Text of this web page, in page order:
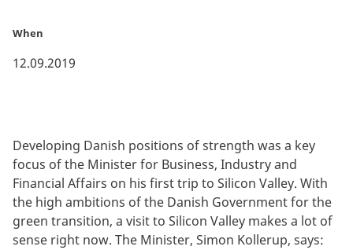
When
12.09.2019
Developing Danish positions of strength was a key
focus of the Minister for Business, Industry and
Financial Affairs on his first trip to Silicon Valley. With
the high ambitions of the Danish Government for the
green transition, a visit to Silicon Valley makes a lot of
sense right now. The Minister, Simon Kollerup, says: